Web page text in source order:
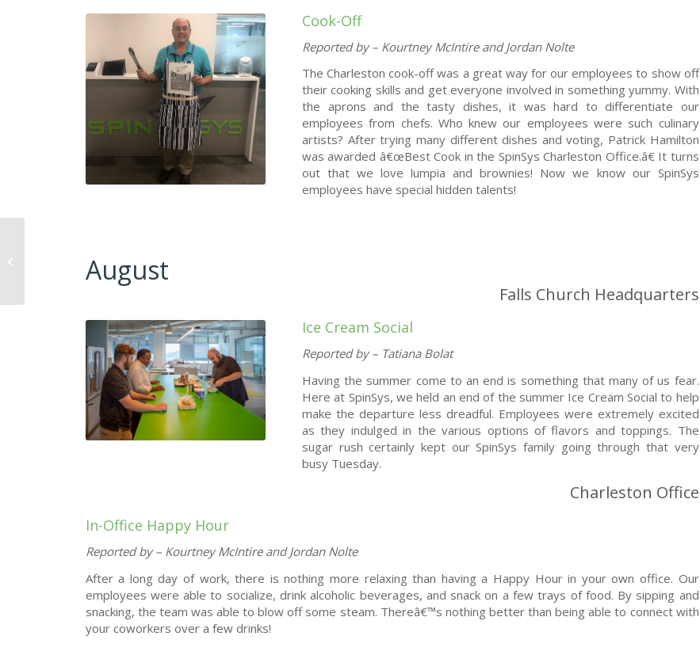
Cook-Off
Reported by – Kourtney McIntire and Jordan Nolte
The Charleston cook-off was a great way for our employees to show off
their cooking skills and get everyone involved in something yummy. With
the aprons and the tasty dishes, it was hard to differentiate our
employees from chefs. Who knew our employees were such culinary
artists? After trying many different dishes and voting, Patrick Hamilton
was awarded â€œBest Cook in the SpinSys Charleston Office.â€ It turns
out that we love lumpia and brownies! Now we know our SpinSys
employees have special hidden talents!
August
Falls Church Headquarters
Ice Cream Social
Reported by – Tatiana Bolat
Having the summer come to an end is something that many of us fear.
Here at SpinSys, we held an end of the summer Ice Cream Social to help
make the departure less dreadful. Employees were extremely excited
as they indulged in the various options of flavors and toppings. The
sugar rush certainly kept our SpinSys family going through that very
busy Tuesday.
Charleston Office
In-Office Happy Hour
Reported by – Kourtney McIntire and Jordan Nolte
After a long day of work, there is nothing more relaxing than having a Happy Hour in your own office. Our
employees were able to socialize, drink alcoholic beverages, and snack on a few trays of food. By sipping and
snacking, the team was able to blow off some steam. Thereâ€™s nothing better than being able to connect with
your coworkers over a few drinks!
Meet Terry Kemp